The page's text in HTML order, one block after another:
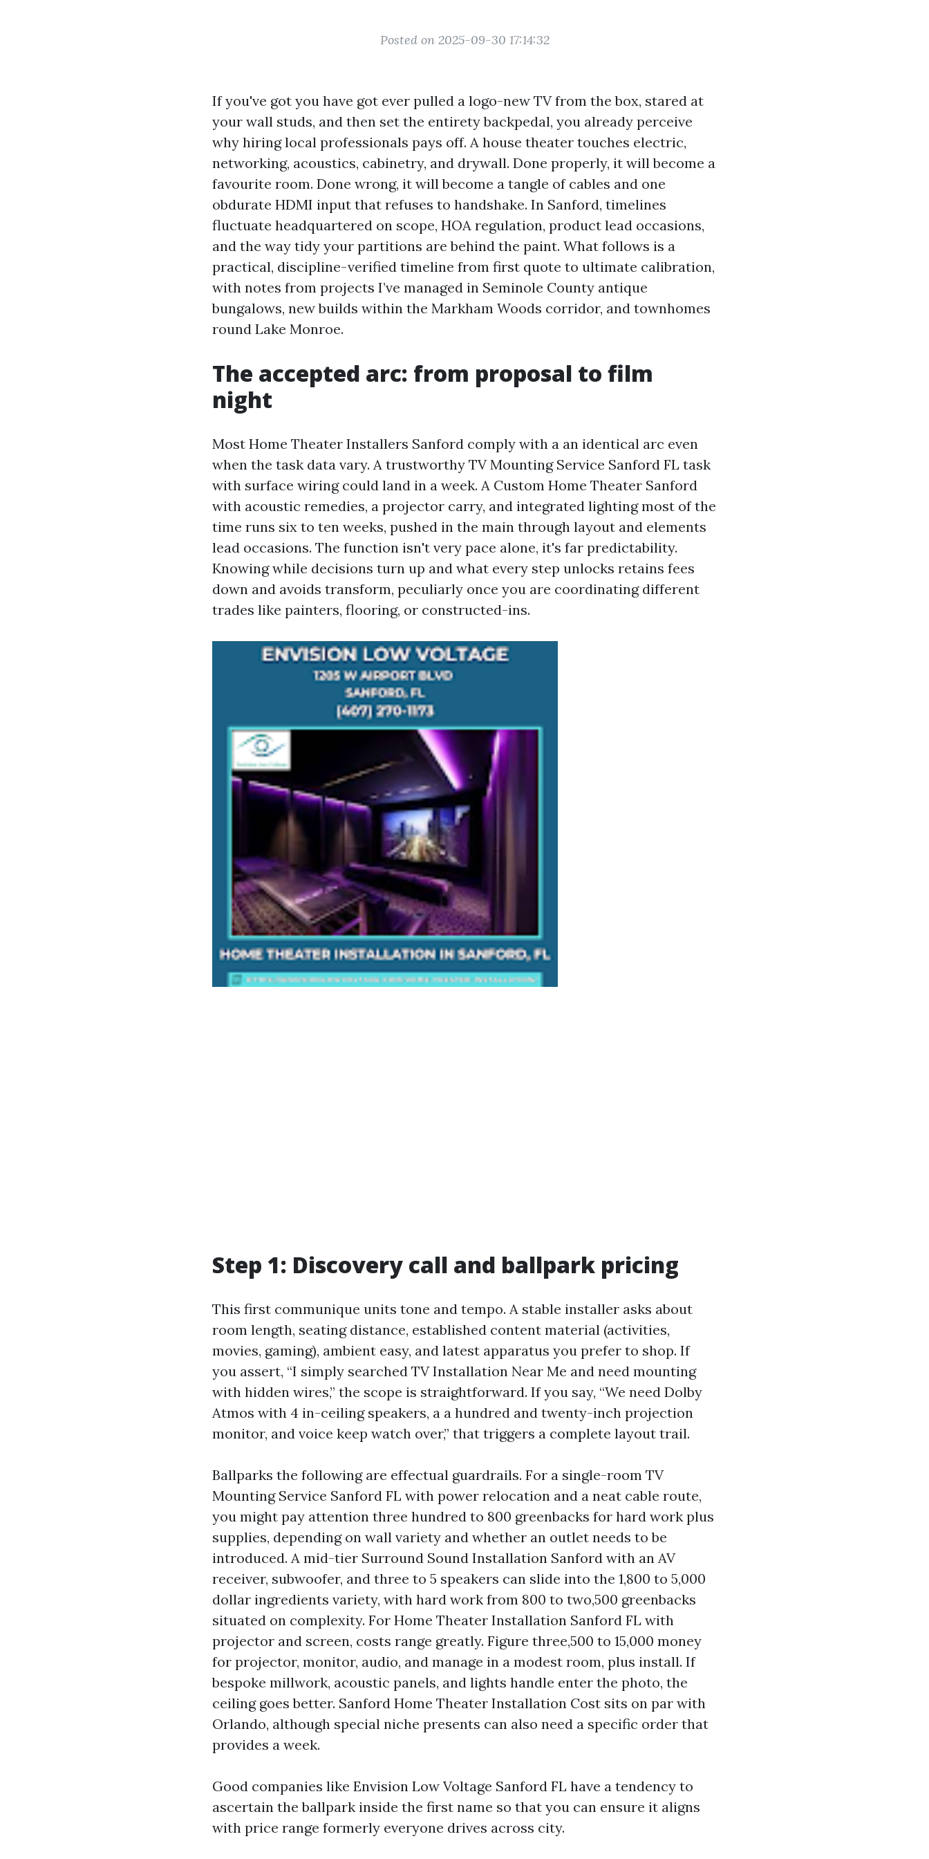
Posted on 2025-09-30 17:14:32
If you've got you have got ever pulled a logo-new TV from the box, stared at
your wall studs, and then set the entirety backpedal, you already perceive
why hiring local professionals pays off. A house theater touches electric,
networking, acoustics, cabinetry, and drywall. Done properly, it will become a
favourite room. Done wrong, it will become a tangle of cables and one
obdurate HDMI input that refuses to handshake. In Sanford, timelines
fluctuate headquartered on scope, HOA regulation, product lead occasions,
and the way tidy your partitions are behind the paint. What follows is a
practical, discipline-verified timeline from first quote to ultimate calibration,
with notes from projects I’ve managed in Seminole County antique
bungalows, new builds within the Markham Woods corridor, and townhomes
round Lake Monroe.
The accepted arc: from proposal to film
night
Most Home Theater Installers Sanford comply with a an identical arc even
when the task data vary. A trustworthy TV Mounting Service Sanford FL task
with surface wiring could land in a week. A Custom Home Theater Sanford
with acoustic remedies, a projector carry, and integrated lighting most of the
time runs six to ten weeks, pushed in the main through layout and elements
lead occasions. The function isn't very pace alone, it's far predictability.
Knowing while decisions turn up and what every step unlocks retains fees
down and avoids transform, peculiarly once you are coordinating different
trades like painters, flooring, or constructed-ins.
Step 1: Discovery call and ballpark pricing
This first communique units tone and tempo. A stable installer asks about
room length, seating distance, established content material (activities,
movies, gaming), ambient easy, and latest apparatus you prefer to shop. If
you assert, “I simply searched TV Installation Near Me and need mounting
with hidden wires,” the scope is straightforward. If you say, “We need Dolby
Atmos with 4 in-ceiling speakers, a a hundred and twenty-inch projection
monitor, and voice keep watch over,” that triggers a complete layout trail.
Ballparks the following are effectual guardrails. For a single-room TV
Mounting Service Sanford FL with power relocation and a neat cable route,
you might pay attention three hundred to 800 greenbacks for hard work plus
supplies, depending on wall variety and whether an outlet needs to be
introduced. A mid-tier Surround Sound Installation Sanford with an AV
receiver, subwoofer, and three to 5 speakers can slide into the 1,800 to 5,000
dollar ingredients variety, with hard work from 800 to two,500 greenbacks
situated on complexity. For Home Theater Installation Sanford FL with
projector and screen, costs range greatly. Figure three,500 to 15,000 money
for projector, monitor, audio, and manage in a modest room, plus install. If
bespoke millwork, acoustic panels, and lights handle enter the photo, the
ceiling goes better. Sanford Home Theater Installation Cost sits on par with
Orlando, although special niche presents can also need a specific order that
provides a week.
Good companies like Envision Low Voltage Sanford FL have a tendency to
ascertain the ballpark inside the first name so that you can ensure it aligns
with price range formerly everyone drives across city.